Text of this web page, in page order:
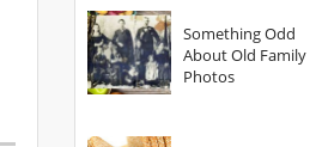
Something Odd
About Old Family
Photos